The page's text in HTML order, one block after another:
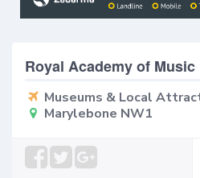
Royal Academy of Music
Museums & Local
Marylebone NW1